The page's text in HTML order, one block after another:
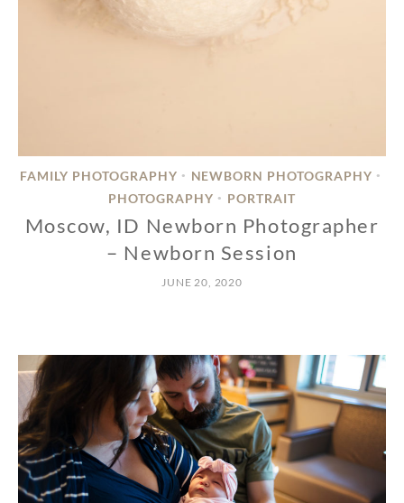
FAMILY PHOTOGRAPHY • NEWBORN PHOTOGRAPHY •
PHOTOGRAPHY • PORTRAIT
Moscow, ID Newborn Photographer
– Newborn Session
JUNE 20, 2020